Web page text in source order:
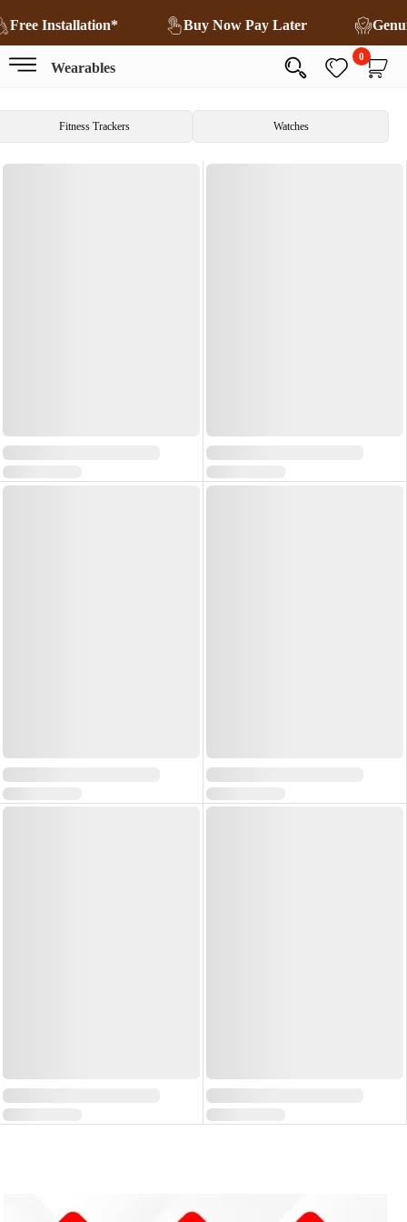
Free Installation* Buy Now Pay Later
Wearables
0
Fitness Trackers Watches